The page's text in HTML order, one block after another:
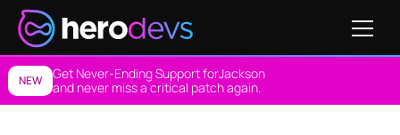
NEW Get Never-Ending Support forJackson
and never miss a critical patch again.